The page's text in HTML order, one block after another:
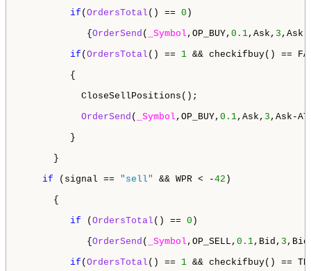
if ( OrdersTotal () == 0 )
{ OrderSend ( _Symbol ,OP_BUY, 0.1,Ask, 3 ,Ask-
if ( OrdersTotal () == 1 && checkifbuy() ==
{
CloseSellPositions();
OrderSend ( _Symbol ,OP_BUY, 0.1,Ask, 3 ,Ask-
}
}
if (signal == "sell" && WPR < -42 )
{
if ( OrdersTotal () == 0 )
{ OrderSend ( _Symbol ,OP_SELL, 0.1,Bid, 3
if ( OrdersTotal () == 1 && checkifbuy() ==